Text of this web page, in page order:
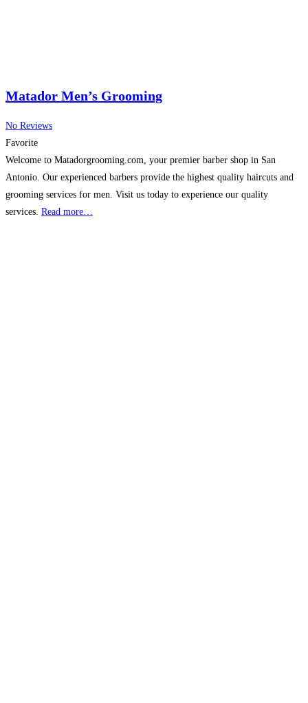
Matador Men’s Grooming
No Reviews
Favorite
Welcome to Matadorgrooming.com, your premier barber shop in San
Antonio. Our experienced barbers provide the highest quality haircuts and
grooming services for men. Visit us today to experience our quality
services. Read more…